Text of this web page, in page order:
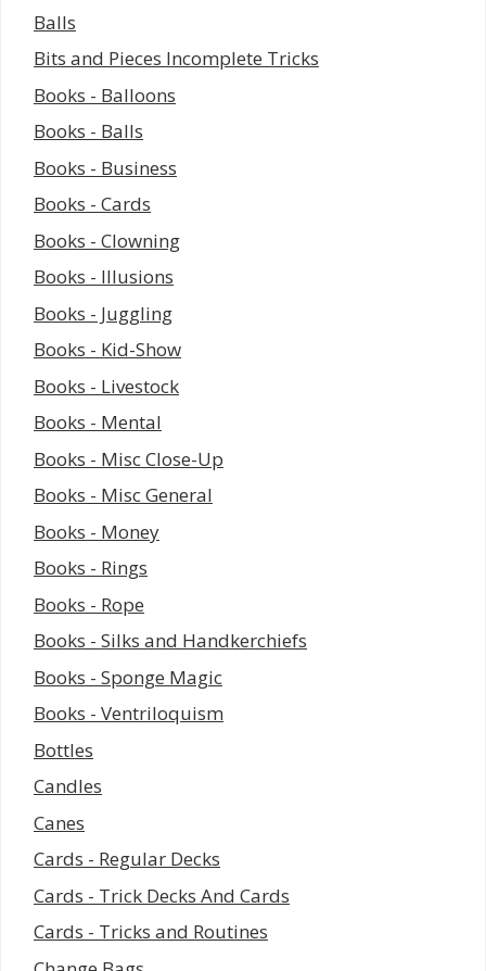
Balls
Bits and Pieces Incomplete Tricks
Books - Balloons
Books - Balls
Books - Business
Books - Cards
Books - Clowning
Books - Illusions
Books - Juggling
Books - Kid-Show
Books - Livestock
Books - Mental
Books - Misc Close-Up
Books - Misc General
Books - Money
Books - Rings
Books - Rope
Books - Silks and Handkerchiefs
Books - Sponge Magic
Books - Ventriloquism
Bottles
Candles
Canes
Cards - Regular Decks
Cards - Trick Decks And Cards
Cards - Tricks and Routines